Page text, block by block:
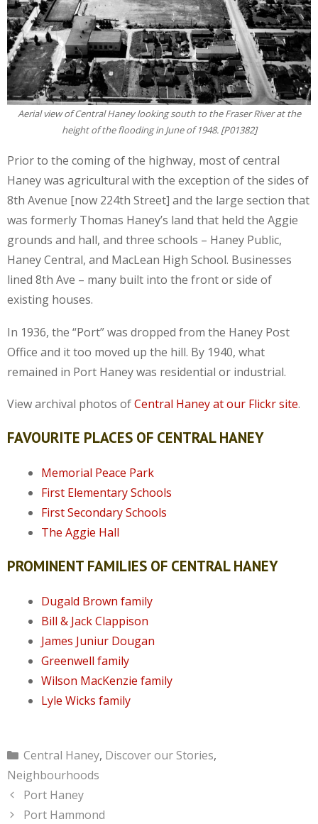
Aerial view of Central Haney looking south to the Fraser River at the
height of the flooding in June of 1948. [P01382]
Prior to the coming of the highway, most of central
Haney was agricultural with the exception of the sides of
8th Avenue [now 224th Street] and the large section that
was formerly Thomas Haney’s land that held the Aggie
grounds and hall, and three schools – Haney Public,
Haney Central, and MacLean High School. Businesses
lined 8th Ave – many built into the front or side of
existing houses.
In 1936, the “Port” was dropped from the Haney Post
Office and it too moved up the hill. By 1940, what
remained in Port Haney was residential or industrial.
View archival photos ofCentral Haney at our Flickr site.
FAVOURITE PLACES OF CENTRAL HANEY
Memorial Peace Park
First Elementary Schools
First Secondary Schools
The Aggie Hall
PROMINENT FAMILIES OF CENTRAL HANEY
Dugald Brown family
Bill & Jack Clappison
James Juniur Dougan
Greenwell family
Wilson MacKenzie family
Lyle Wicks family
Categories
Central Haney, Discover our Stories,
Neighbourhoods
Port Haney
Port Hammond